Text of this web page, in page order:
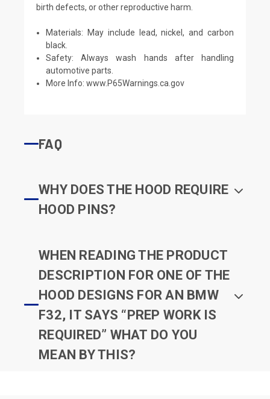
birth defects, or other reproductive harm.
Materials: May include lead, nickel, and carbon
black.
Safety: Always wash hands after handling
automotive parts.
More Info:www.P65Warnings.ca.gov
FAQ
WHY DOES THE HOOD REQUIRE
HOOD PINS?
WHEN READING THE PRODUCT
DESCRIPTION FOR ONE OF THE
HOOD DESIGNS FOR AN BMW
F32, IT SAYS “PREP WORK IS
REQUIRED” WHAT DO YOU
MEAN BY THIS?